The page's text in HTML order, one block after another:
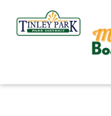
content